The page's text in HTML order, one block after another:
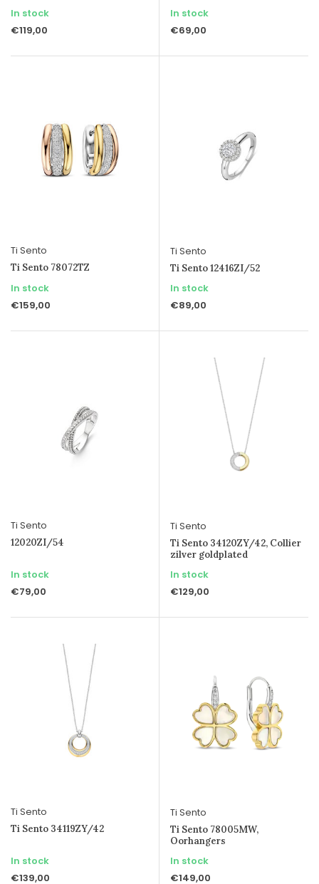
In stock
€119,00
In stock
€69,00
Ti Sento
Ti Sento 78072TZ
In stock
€159,00
Ti Sento
Ti Sento 12416ZI/52
In stock
€89,00
Ti Sento
12020ZI/54
In stock
€79,00
Ti Sento
Ti Sento 34120ZY/42, Collier
zilver goldplated
In stock
€129,00
Ti Sento
Ti Sento 34119ZY/42
In stock
€139,00
Ti Sento
Ti Sento 78005MW,
Oorhangers
In stock
€149,00